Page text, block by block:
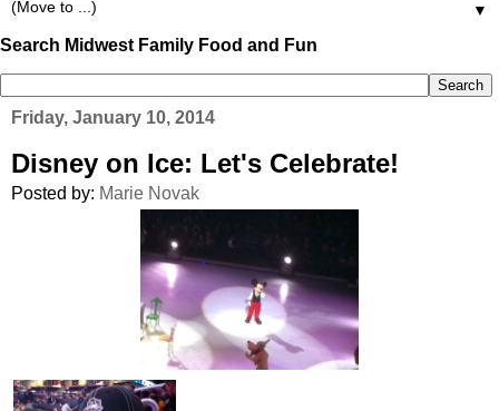
▼
Search Midwest Family Food and Fun
Friday, January 10, 2014
Disney on Ice: Let's Celebrate!
Posted by: Marie Novak